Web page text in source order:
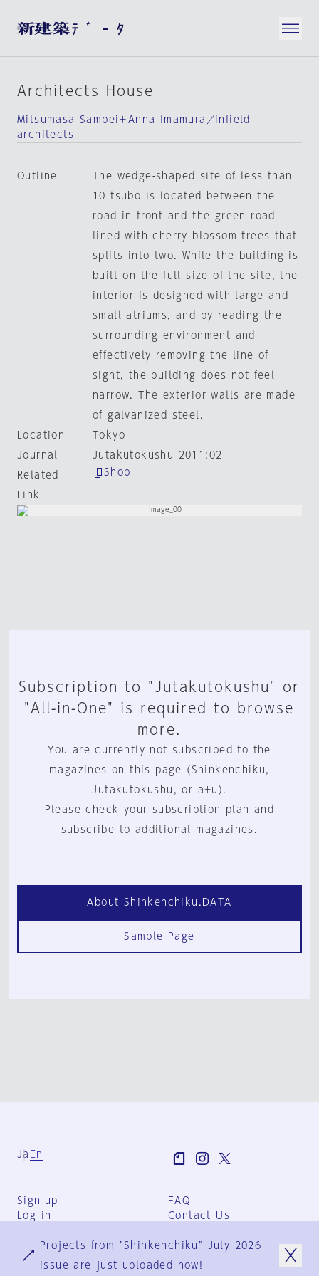
Architects House
Mitsumasa Sampei＋Anna Imamura／infield
architects
Outline
The wedge-shaped site of less than
10 tsubo is located between the
road in front and the green road
lined with cherry blossom trees that
splits into two. While the building is
built on the full size of the site, the
interior is designed with large and
small atriums, and by reading the
surrounding environment and
effectively removing the line of
sight, the building does not feel
narrow. The exterior walls are made
of galvanized steel.
Location
Tokyo
Journal
Jutakutokushu 2011:02
Related
Link
Shop
Subscription to "Jutakutokushu" or
"All-in-One" is required to browse
more.
You are currently not subscribed to the
magazines on this page (Shinkenchiku,
Jutakutokushu, or a+u).
Please check your subscription plan and
subscribe to additional magazines.
About Shinkenchiku.DATA
Sample Page
Ja En
Sign-up
Log in
FAQ
Contact Us
Group Terms
Privacy Policy
Projects from "Shinkenchiku" July 2026
issue are just uploaded now!